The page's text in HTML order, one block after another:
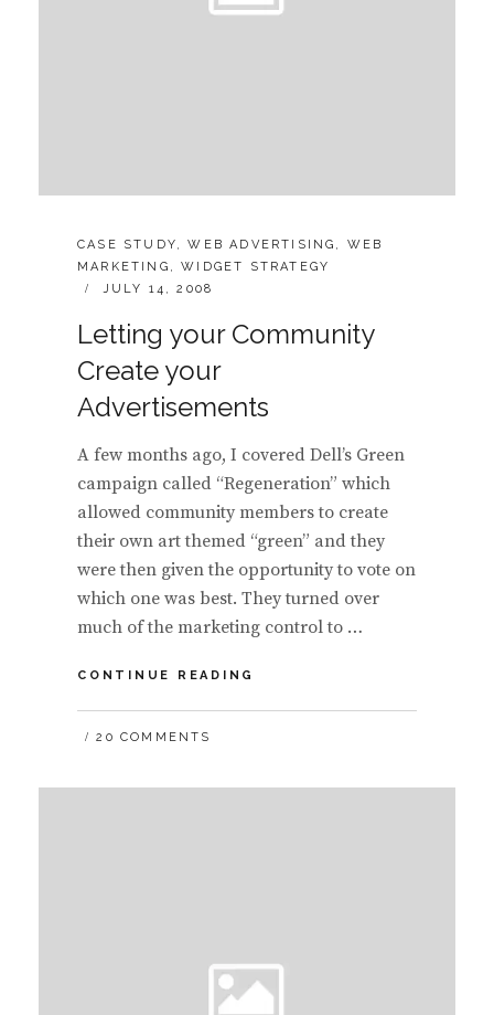
CATEGORIES:
CASE STUDY,WEB ADVERTISING , WEB
MARKETING ,WIDGET STRATEGY
POSTED
JULY 14, 2008
Letting your Community
Create your
Advertisements
A few months ago, I covered Dell’s Green
campaign called “Regeneration” which
allowed community members to create
their own art themed “green” and they
were then given the opportunity to vote on
which one was best. They turned over
much of the marketing control to …
CONTINUE READING
ADVERTISEMENTS
20 COMMENTS